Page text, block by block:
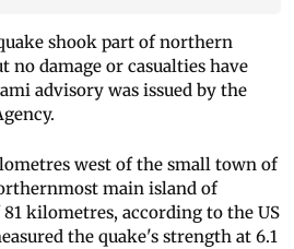
shook part of northern
no damage or casualties have
advisory was issued by the
west of the small town of
main island of
kilometres, according to the US
the quake's strength at 6.1